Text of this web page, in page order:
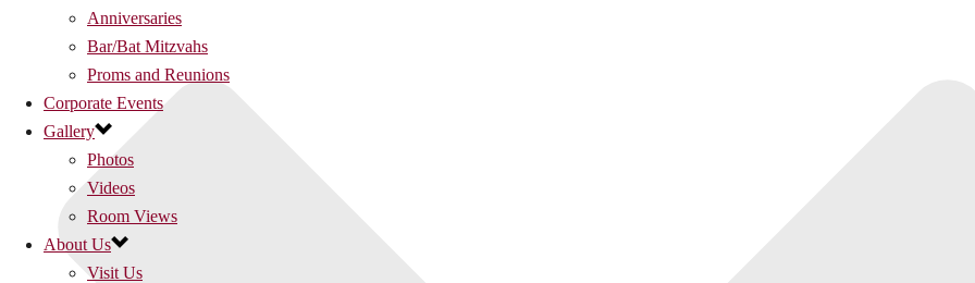
Anniversaries
Bar/Bat Mitzvahs
Proms and Reunions
Corporate Events
Gallery
Photos
Videos
Room Views
About Us
Visit Us